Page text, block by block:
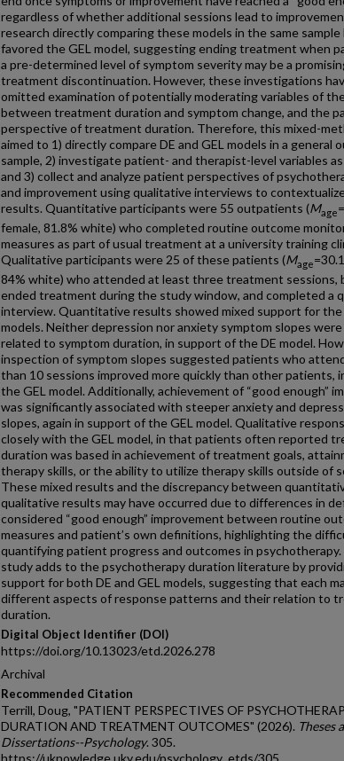
regardless of whether additional sessions lead to
research directly comparing these models in the same sample
favored the GEL model, suggesting ending treatment when
a pre-determined level of symptom severity may be a
treatment discontinuation. However, these investigations
omitted examination of potentially moderating variables of
between treatment duration and symptom change, and the
perspective of treatment duration. Therefore, this mixed-
aimed to 1) directly compare DE and GEL models in a general
sample, 2) investigate patient- and therapist-level variables
and 3) collect and analyze patient perspectives of
and improvement using qualitative interviews to
results. Quantitative participants were 55 outpatients (Mage
female, 81.8% white) who completed routine outcome
measures as part of usual treatment at a university training
Qualitative participants were 25 of these patients (Mage
84% white) who attended at least three treatment sessions,
ended treatment during the study window, and completed a
interview. Quantitative results showed mixed support for the
models. Neither depression nor anxiety symptom slopes
related to symptom duration, in support of the DE model.
inspection of symptom slopes suggested patients who
than 10 sessions improved more quickly than other patients,
the GEL model. Additionally, achievement of “good enough”
was significantly associated with steeper anxiety and
slopes, again in support of the GEL model. Qualitative
closely with the GEL model, in that patients often reported
duration was based in achievement of treatment goals,
therapy skills, or the ability to utilize therapy skills outside of
These mixed results and the discrepancy between
qualitative results may have occurred due to differences in
considered “good enough” improvement between routine
measures and patient’s own definitions, highlighting the
quantifying patient progress and outcomes in psychotherapy.
study adds to the psychotherapy duration literature by
support for both DE and GEL models, suggesting that each
different aspects of response patterns and their relation to
duration.
Digital Object Identifier (DOI)
https://doi.org/10.13023/etd.2026.278
Archival
Recommended Citation
Terrill, Doug, "PATIENT PERSPECTIVES OF
DURATION AND TREATMENT OUTCOMES" (2026). Theses
Dissertations--Psychology. 305.
https://uknowledge.uky.edu/psychology_etds/305